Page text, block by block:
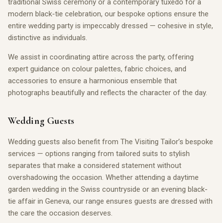
traditional Swiss ceremony or a contemporary tuxedo for a
modern black-tie celebration, our bespoke options ensure the
entire wedding party is impeccably dressed — cohesive in style,
distinctive as individuals.
We assist in coordinating attire across the party, offering
expert guidance on colour palettes, fabric choices, and
accessories to ensure a harmonious ensemble that
photographs beautifully and reflects the character of the day.
Wedding Guests
Wedding guests also benefit from The Visiting Tailor’s bespoke
services — options ranging from tailored suits to stylish
separates that make a considered statement without
overshadowing the occasion. Whether attending a daytime
garden wedding in the Swiss countryside or an evening black-
tie affair in Geneva, our range ensures guests are dressed with
the care the occasion deserves.